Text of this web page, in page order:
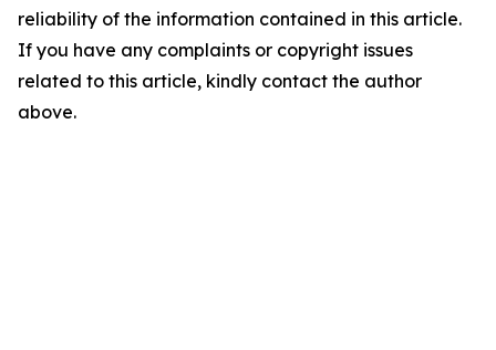
reliability of the information contained in this article.
If you have any complaints or copyright issues
related to this article, kindly contact the author
above.